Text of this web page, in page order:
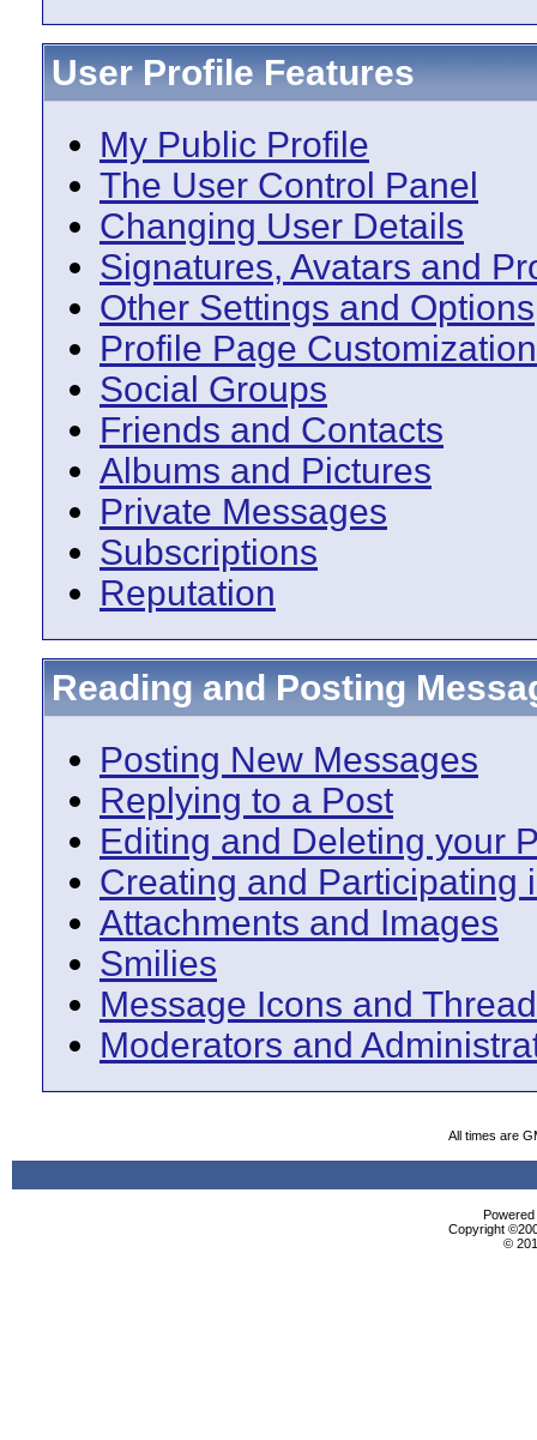
User Profile Features
My Public Profile
The User Control Panel
Changing User Details
Signatures, Avatars and
Other Settings and Options
Profile Page Customization
Social Groups
Friends and Contacts
Albums and Pictures
Private Messages
Subscriptions
Reputation
Reading and Posting
Posting New Messages
Replying to a Post
Editing and Deleting your
Creating and Participating
Attachments and Images
Smilies
Message Icons and
Moderators and
All times are
Copyright
©